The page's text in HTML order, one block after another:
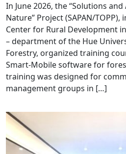
In June 2026, the “Solutions
Nature” Project (SAPAN/
Center for Rural Development
– department of the Hue
Forestry, organized training
Smart-Mobile software for
training was designed for
management groups in […]